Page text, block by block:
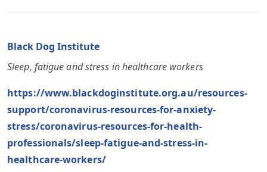
Black Dog Institute
Sleep, fatigue and stress in healthcare workers
https://www.blackdoginstitute.org.au/resources-
support/coronavirus-resources-for-anxiety-
stress/coronavirus-resources-for-health-
professionals/sleep-fatigue-and-stress-in-
healthcare-workers/